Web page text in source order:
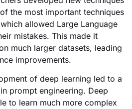
the most important techniques
allowed Large Language
mistakes. This made it
much larger datasets, leading
improvements.
of deep learning led to a
prompt engineering. Deep
to learn much more complex